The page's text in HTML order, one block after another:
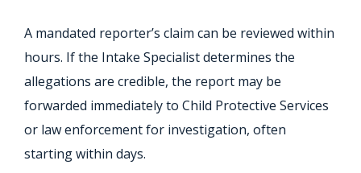
A mandated reporter’s claim can be reviewed within
hours. If the Intake Specialist determines the
allegations are credible, the report may be
forwarded immediately to Child Protective Services
or law enforcement for investigation, often
starting within days.